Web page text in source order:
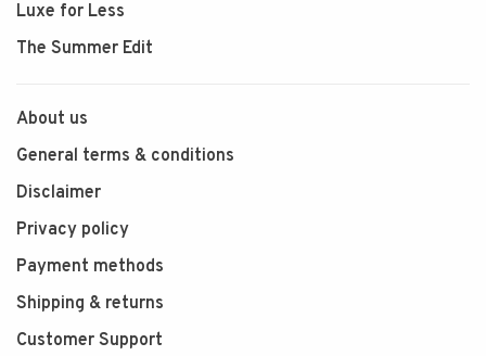
Luxe for Less
The Summer Edit
About us
General terms & conditions
Disclaimer
Privacy policy
Payment methods
Shipping & returns
Customer Support